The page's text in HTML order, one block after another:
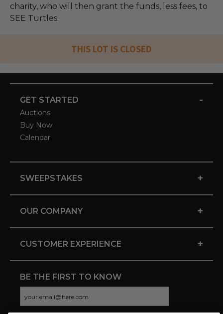
charity, who will then grant the funds, less fees, to
SEE Turtles.
THIS LOT IS CLOSED
GET STARTED -
Auctions
Buy Now
Calendar
SWEEPSTAKES +
OUR COMPANY +
CUSTOMER EXPERIENCE +
BE THE FIRST TO KNOW